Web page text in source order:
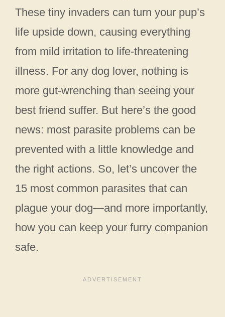
These tiny invaders can turn your pup’s
life upside down, causing everything
from mild irritation to life-threatening
illness. For any dog lover, nothing is
more gut-wrenching than seeing your
best friend suffer. But here’s the good
news: most parasite problems can be
prevented with a little knowledge and
the right actions. So, let’s uncover the
15 most common parasites that can
plague your dog—and more importantly,
how you can keep your furry companion
safe.